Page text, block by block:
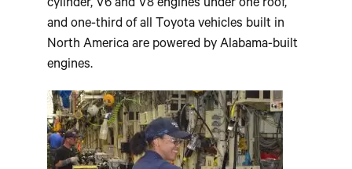
cylinder, V6 and V8 engines under one roof,
and one-third of all Toyota vehicles built in
North America are powered by Alabama-built
engines.